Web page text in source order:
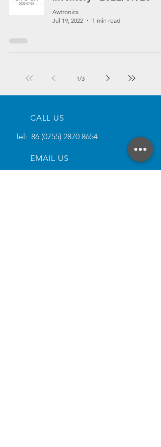
Awtronics
Jul 19, 2022
1 min read
1/3
CALL US
Tel: 86 (0755) 2870 8654
EMAIL US
Email:sales@awtronics.com